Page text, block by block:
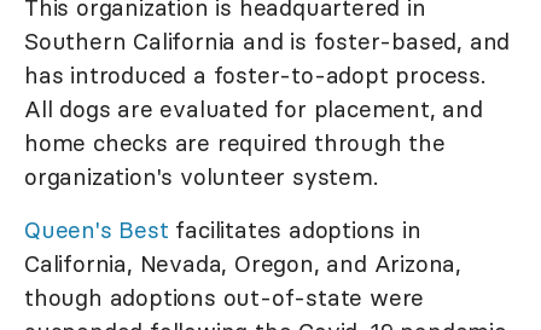
This organization is headquartered in
Southern California and is foster-based, and
has introduced a foster-to-adopt process.
All dogs are evaluated for placement, and
home checks are required through the
organization's volunteer system.
Queen's Best facilitates adoptions in
California, Nevada, Oregon, and Arizona,
though adoptions out-of-state were